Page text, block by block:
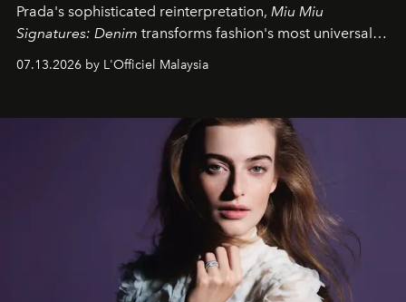
Prada's sophisticated reinterpretation, Miu Miu
Signatures: Denim transforms fashion's most universal
fabric into a study of craftsmanship, individuality and
effortless modern dressing.
07.13.2026 by L'Officiel Malaysia